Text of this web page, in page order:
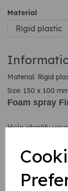
Material
Material: Rigid
Size: 150 x 100
Foam spray
Help identify
also help to
on and what